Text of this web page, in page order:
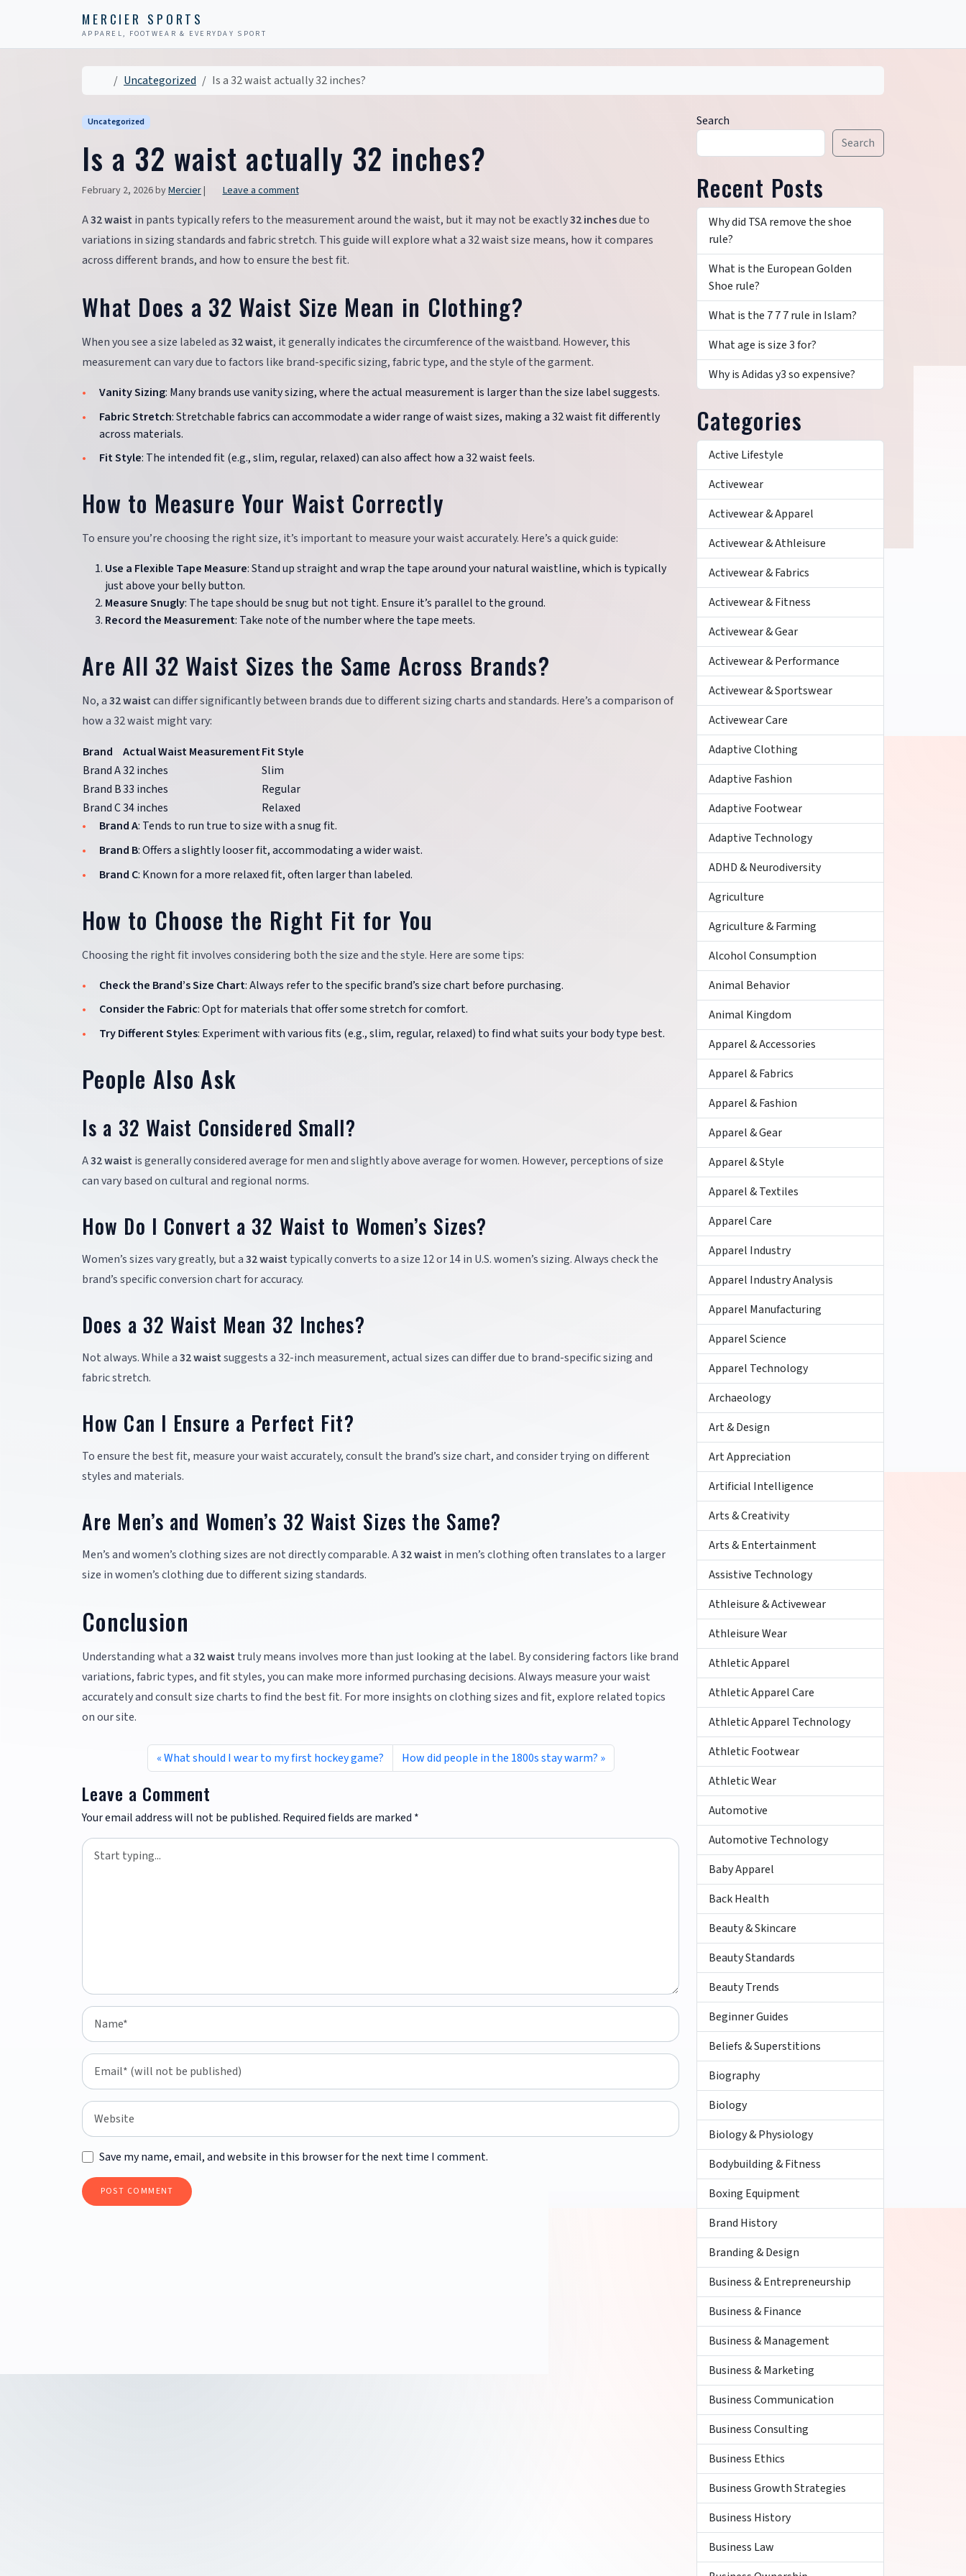
MERCIER SPORTS
APPAREL, FOOTWEAR & EVERYDAY SPORT
HomeUncategorized Is a 32 waist actually 32 inches?
Uncategorized
Is a 32 waist actually 32 inches?
February 2, 2026byMercier| Leave a comment
A32 waist in pants typically refers to the measurement around the waist, but it may not be exactly32 inchesdue to
variations in sizing standards and fabric stretch. This guide will explore what a 32 waist size means, how it compares
across different brands, and how to ensure the best fit.
What Does a 32 Waist Size Mean in Clothing?
When you see a size labeled as32 waist, it generally indicates the circumference of the waistband. However, this
measurement can vary due to factors like brand-specific sizing, fabric type, and the style of the garment.
Vanity Sizing: Many brands use vanity sizing, where the actual measurement is larger than the size label suggests.
Fabric Stretch: Stretchable fabrics can accommodate a wider range of waist sizes, making a 32 waist fit differently
across materials.
Fit Style: The intended fit (e.g., slim, regular, relaxed) can also affect how a 32 waist feels.
How to Measure Your Waist Correctly
To ensure you’re choosing the right size, it’s important to measure your waist accurately. Here’s a quick guide:
Use a Flexible Tape Measure: Stand up straight and wrap the tape around your natural waistline, which is typically
just above your belly button.
Measure Snugly: The tape should be snug but not tight. Ensure it’s parallel to the ground.
Record the Measurement: Take note of the number where the tape meets.
Are All 32 Waist Sizes the Same Across Brands?
No, a32 waistcan differ significantly between brands due to different sizing charts and standards. Here’s a comparison of
how a 32 waist might vary:
Brand
Actual Waist MeasurementFit Style
Brand A32 inches
Slim
Brand B33 inches
Regular
Brand C34 inches
Relaxed
Brand A: Tends to run true to size with a snug fit.
Brand B: Offers a slightly looser fit, accommodating a wider waist.
Brand C: Known for a more relaxed fit, often larger than labeled.
How to Choose the Right Fit for You
Choosing the right fit involves considering both the size and the style. Here are some tips:
Check the Brand’s Size Chart: Always refer to the specific brand’s size chart before purchasing.
Consider the Fabric: Opt for materials that offer some stretch for comfort.
Try Different Styles: Experiment with various fits (e.g., slim, regular, relaxed) to find what suits your body type best.
People Also Ask
Is a 32 Waist Considered Small?
A32 waist is generally considered average for men and slightly above average for women. However, perceptions of size
can vary based on cultural and regional norms.
How Do I Convert a 32 Waist to Women’s Sizes?
Women’s sizes vary greatly, but a32 waisttypically converts to a size 12 or 14 in U.S. women’s sizing. Always check the
brand’s specific conversion chart for accuracy.
Does a 32 Waist Mean 32 Inches?
Not always. While a32 waistsuggests a 32-inch measurement, actual sizes can differ due to brand-specific sizing and
fabric stretch.
How Can I Ensure a Perfect Fit?
To ensure the best fit, measure your waist accurately, consult the brand’s size chart, and consider trying on different
styles and materials.
Are Men’s and Women’s 32 Waist Sizes the Same?
Men’s and women’s clothing sizes are not directly comparable. A32 waist in men’s clothing often translates to a larger
size in women’s clothing due to different sizing standards.
Conclusion
Understanding what a32 waist truly means involves more than just looking at the label. By considering factors like brand
variations, fabric types, and fit styles, you can make more informed purchasing decisions. Always measure your waist
accurately and consult size charts to find the best fit. For more insights on clothing sizes and fit, explore related topics
on our site.
What should I wear to my first hockey game? How did people in the 1800s stay warm?
Leave a Comment
Your email address will not be published. Required fields are marked *
Save my name, email, and website in this browser for the next time I comment.
Search
Search
Recent Posts
Why did TSA remove the shoe
rule?
What is the European Golden
Shoe rule?
What is the 7 7 7 rule in Islam?
What age is size 3 for?
Why is Adidas y3 so expensive?
Categories
Active Lifestyle
Activewear
Activewear & Apparel
Activewear & Athleisure
Activewear & Fabrics
Activewear & Fitness
Activewear & Gear
Activewear & Performance
Activewear & Sportswear
Activewear Care
Adaptive Clothing
Adaptive Fashion
Adaptive Footwear
Adaptive Technology
ADHD & Neurodiversity
Agriculture
Agriculture & Farming
Alcohol Consumption
Animal Behavior
Animal Kingdom
Apparel & Accessories
Apparel & Fabrics
Apparel & Fashion
Apparel & Gear
Apparel & Style
Apparel & Textiles
Apparel Care
Apparel Industry
Apparel Industry Analysis
Apparel Manufacturing
Apparel Science
Apparel Technology
Archaeology
Art & Design
Art Appreciation
Artificial Intelligence
Arts & Creativity
Arts & Entertainment
Assistive Technology
Athleisure & Activewear
Athleisure Wear
Athletic Apparel
Athletic Apparel Care
Athletic Apparel Technology
Athletic Footwear
Athletic Wear
Automotive
Automotive Technology
Baby Apparel
Back Health
Beauty & Skincare
Beauty Standards
Beauty Trends
Beginner Guides
Beliefs & Superstitions
Biography
Biology
Biology & Physiology
Bodybuilding & Fitness
Boxing Equipment
Brand History
Branding & Design
Business & Entrepreneurship
Business & Finance
Business & Management
Business & Marketing
Business Communication
Business Consulting
Business Ethics
Business Growth Strategies
Business History
Business Law